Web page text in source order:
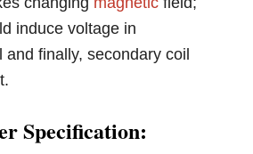
induce voltage in
and finally, secondary coil
Specification: